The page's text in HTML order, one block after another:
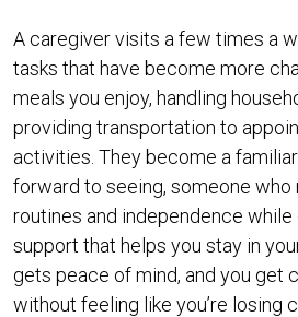
A caregiver visits a few times a
tasks that have become more
meals you enjoy, handling
providing transportation to
activities. They become a
forward to seeing, someone
routines and independence while
support that helps you stay in
gets peace of mind, and you get
without feeling like you’re losing